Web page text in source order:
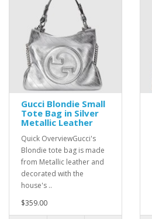
Gucci Blondie Small
Tote Bag in Silver
Metallic Leather
Quick OverviewGucci's
Blondie tote bag is made
from Metallic leather and
decorated with the
house's ..
$359.00